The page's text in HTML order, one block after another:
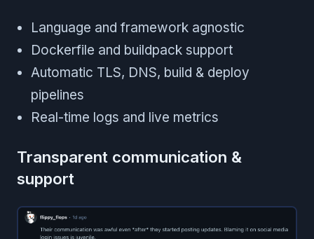
Language and framework agnostic
Dockerfile and buildpack support
Automatic TLS, DNS, build & deploy
pipelines
Real-time logs and live metrics
Transparent communication &
support